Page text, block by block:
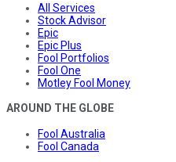
All Services
Stock Advisor
Epic
Epic Plus
Fool Portfolios
Fool One
Motley Fool Money
AROUND THE GLOBE
Fool Australia
Fool Canada